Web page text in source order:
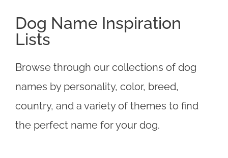
Dog Name Inspiration
Lists
Browse through our collections of dog
names by personality, color, breed,
country, and a variety of themes to find
the perfect name for your dog.